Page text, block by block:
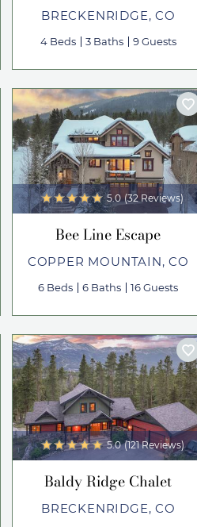
BRECKENRIDGE, CO
4 Beds 3 Baths 9 Guests
5.0 (32 Reviews)
Bee Line Escape
COPPER MOUNTAIN, CO
6 Beds 6 Baths 16 Guests
5.0 (121 Reviews)
Baldy Ridge Chalet
BRECKENRIDGE, CO